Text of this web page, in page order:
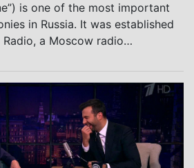
is one of the most important
in Russia. It was established
Radio, a Moscow radio…